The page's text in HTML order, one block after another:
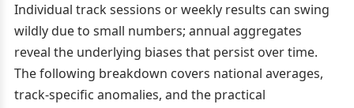
Individual track sessions or weekly results can swing
wildly due to small numbers; annual aggregates
reveal the underlying biases that persist over time.
The following breakdown covers national averages,
track-specific anomalies, and the practical